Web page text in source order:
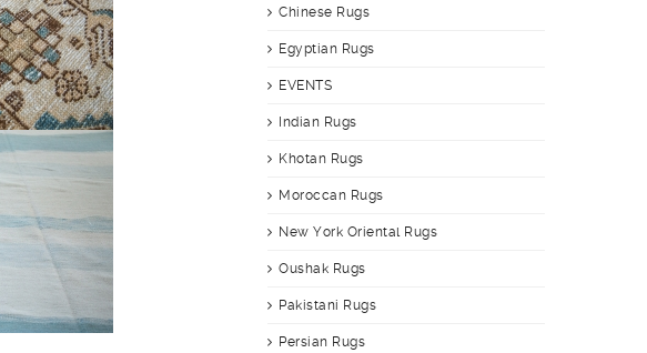
Chinese Rugs
Egyptian Rugs
EVENTS
Indian Rugs
Khotan Rugs
Moroccan Rugs
New York Oriental Rugs
Oushak Rugs
Pakistani Rugs
Persian Rugs